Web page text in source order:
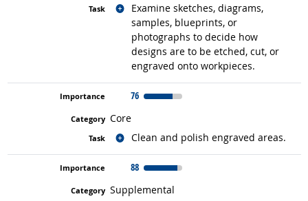
Examine sketches, diagrams,
samples, blueprints, or
photographs to decide how
designs are to be etched, cut, or
engraved onto workpieces.
Related occupations
76
Core
Clean and polish engraved areas.
Related occupations
88
Supplemental